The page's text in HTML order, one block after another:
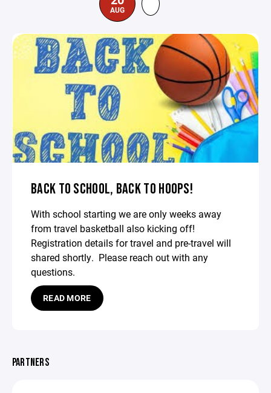
AUG
BACK TO SCHOOL, BACK TO HOOPS!
With school starting we are only weeks away
from travel basketball also kicking off!
Registration details for travel and pre-travel will
shared shortly. Please reach out with any
questions.
READ MORE
PARTNERS